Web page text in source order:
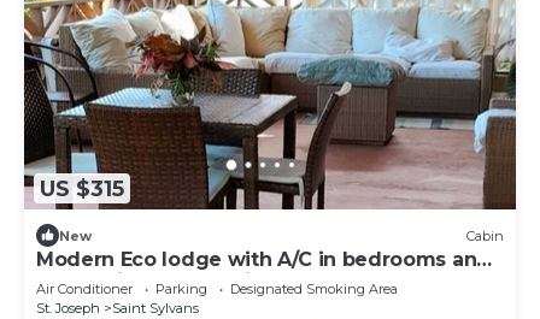
US $315
New Cabin
Modern Eco lodge with A/C in bedrooms and
40ft patio for relaxation and fun.
Air Conditioner Parking
Designated Smoking Area
St. Joseph
Saint Sylvans